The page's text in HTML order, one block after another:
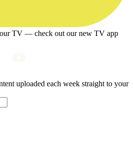
TV — check out our new TV app
uploaded each week straight to your